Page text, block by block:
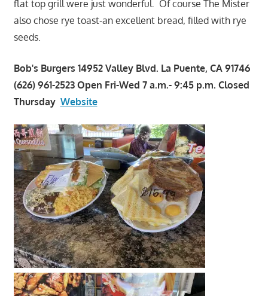
flat top grill were just wonderful. Of course The Mister
also chose rye toast-an excellent bread, filled with rye
seeds.
Bob's Burgers 14952 Valley Blvd. La Puente, CA 91746
(626) 961-2523 Open Fri-Wed 7 a.m.- 9:45 p.m. Closed
Thursday Website